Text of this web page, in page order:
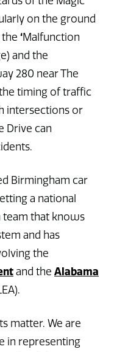
on the ground
the ‘Malfunction
and the
280 near The
timing of traffic
intersections or
Drive can
Birmingham car
a national
team that knows
and has
the
and the Alabama
matter. We are
in representing